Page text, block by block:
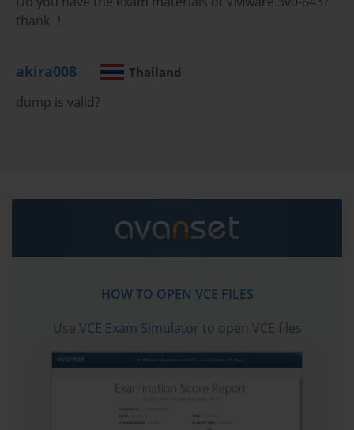
In addition to block-based storage, vSphere also fully supports
tested on the 2V0-642 Exam. To use NFS storage, you must first
configure a VMkernel port group for storage traffic on your ESXi
hosts. You then mount the NFS export from your storage array as
benefits and limitations of using NFS compared to VMFS. For
scenario is a key competency.
integrated into the vSphere hypervisor. It aggregates the local
disks from all the ESXi hosts in a cluster and presents them as a
thank ！
akira008 Thailand
dump is valid?
HOW TO OPEN VCE FILES
Use VCE Exam Simulator to open VCE files